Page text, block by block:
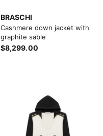
BRASCHI
Cashmere down jacket with
graphite sable
$8,299.00